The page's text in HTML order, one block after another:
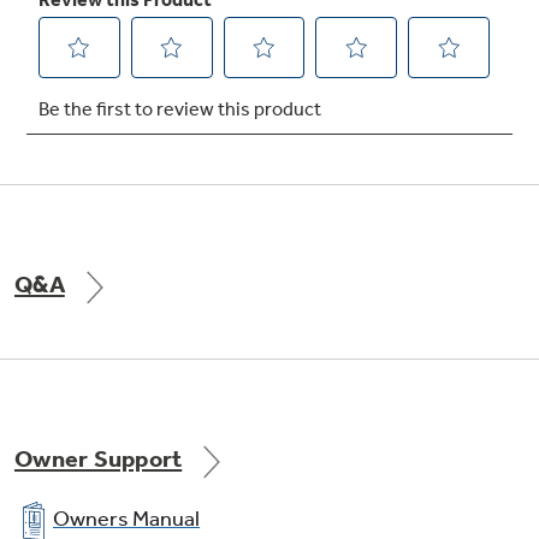
Full-extension freezer baskets
Slide well beyond the door for easy access to
all your frozen favorites
Q&A
Owner Support
Owners Manual